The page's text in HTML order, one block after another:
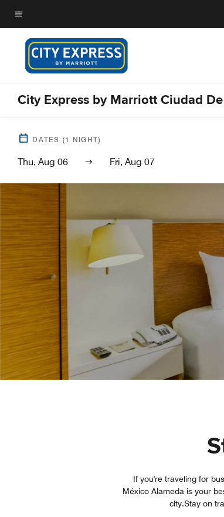
Skip
to
main
content
Menu text
City Express by Marriott Ciudad
DATES (1 NIGHT)
Thu, Aug 06 Fri, Aug 07
If you're traveling for
México Alameda is your
city.Stay on